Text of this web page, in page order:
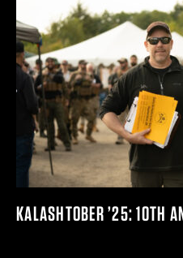
KALASHTOBER ’25: 10TH